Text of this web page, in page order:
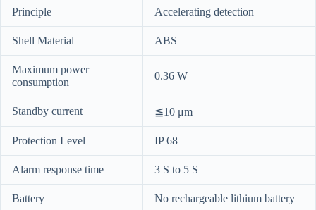
Principle Accelerating detection
Shell Material ABS
Maximum power
consumption
0.36 W
Standby current ≦10 μm
Protection Level IP 68
Alarm response time 3 S to 5 S
Battery No rechargeable lithium battery